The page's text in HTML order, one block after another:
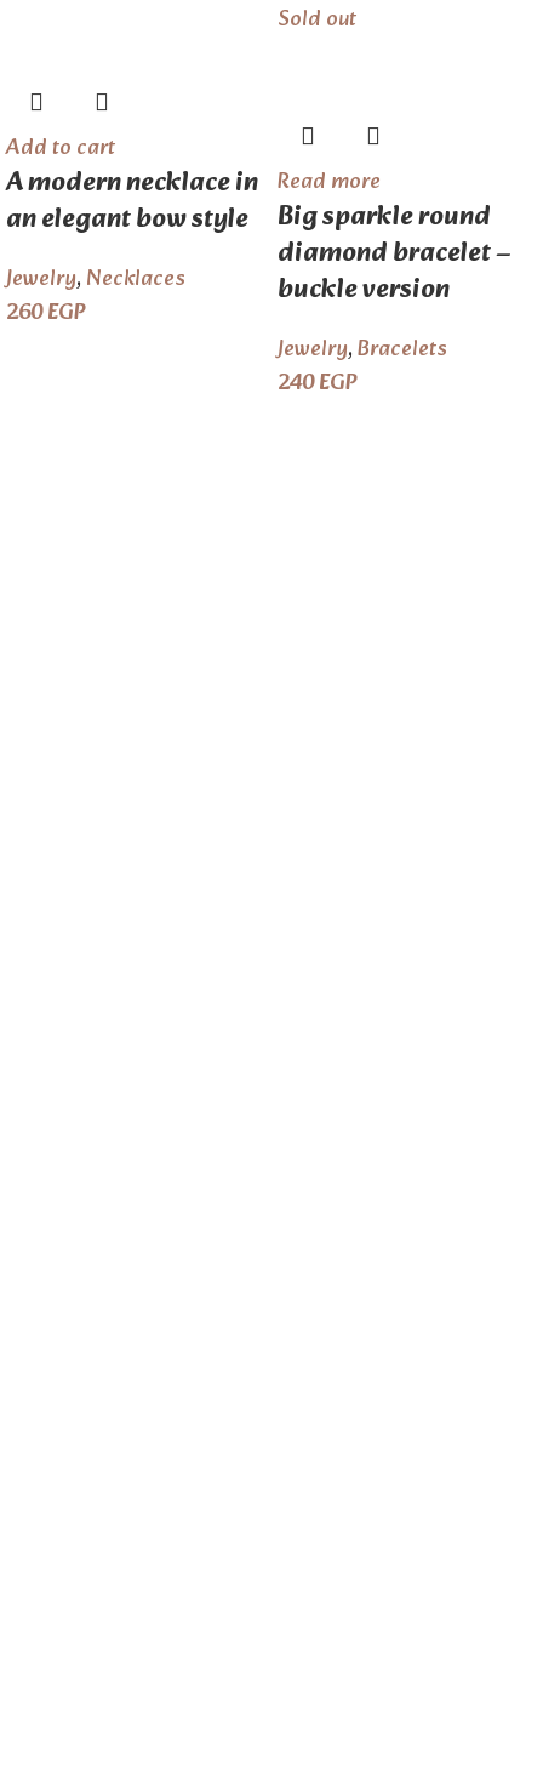
Add to cart
A modern necklace in
an elegant bow style
Jewelry,Necklaces
260EGP
Sold out
Read more
Big sparkle round
diamond bracelet –
buckle version
Jewelry,Bracelets
240EGP